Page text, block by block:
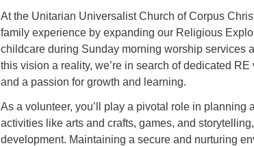
At the Unitarian Universalist Church of Corpus
family experience by expanding our Religious
childcare during Sunday morning worship services
this vision a reality, we’re in search of dedicated
and a passion for growth and learning.
As a volunteer, you’ll play a pivotal role in planning
activities like arts and crafts, games, and
development. Maintaining a secure and nurturing